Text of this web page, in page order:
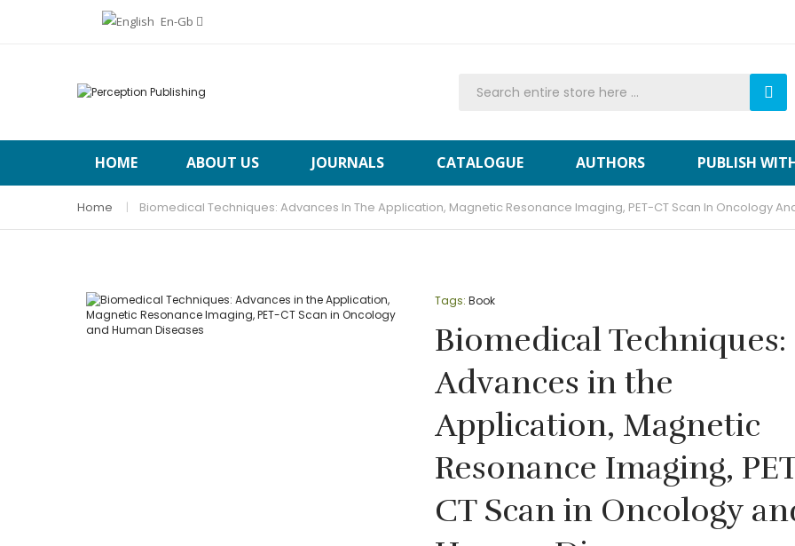
En-Gb
HOME ABOUT US JOURNALS CATALOGUE AUTHORS PUBLISH
Home Biomedical Techniques: Advances In The Application, Magnetic Resonance Imaging, PET-CT Scan In Oncology
Tags:Book
Biomedical Techniques:
Advances in the
Application, Magnetic
Resonance Imaging,
CT Scan in Oncology